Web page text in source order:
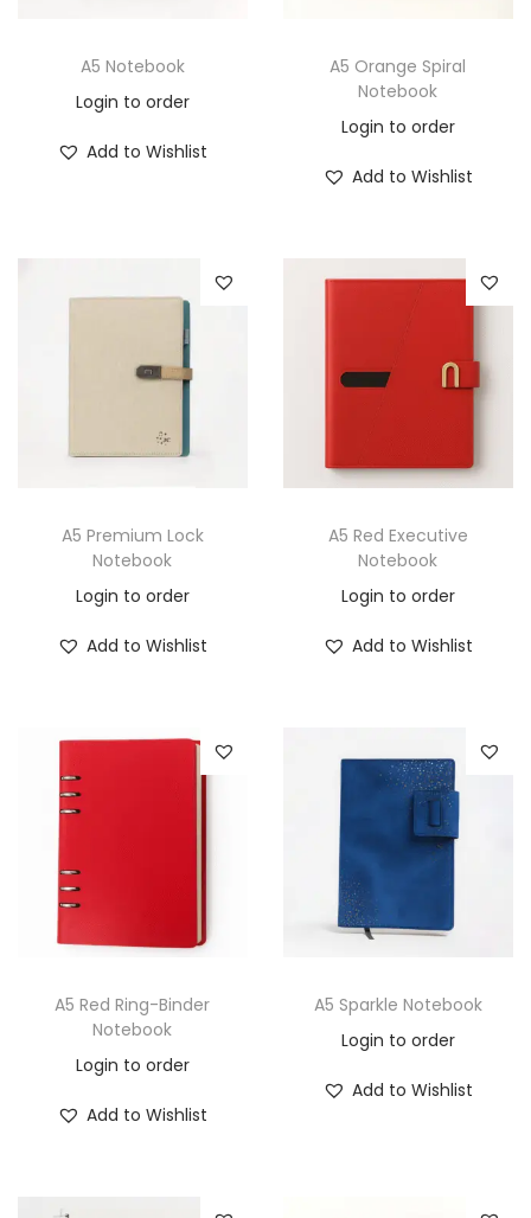
A5 Notebook
Login to order
Add to Wishlist
A5 Orange Spiral
Notebook
Login to order
Add to Wishlist
A5 Premium Lock
Notebook
Login to order
Add to Wishlist
A5 Red Executive
Notebook
Login to order
Add to Wishlist
A5 Red Ring-Binder
Notebook
Login to order
Add to Wishlist
A5 Sparkle Notebook
Login to order
Add to Wishlist